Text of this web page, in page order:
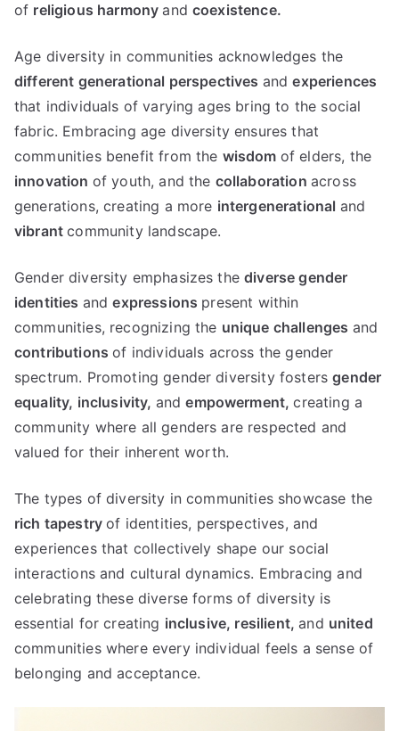
of religious harmonyandcoexistence.
Age diversity in communities acknowledges the
different generational perspectives andexperiences
that individuals of varying ages bring to the social
fabric. Embracing age diversity ensures that
communities benefit from the wisdom of elders, the
innovation of youth, and the collaboration across
generations, creating a more intergenerational and
vibrantcommunity landscape.
Gender diversity emphasizes thediverse gender
identities andexpressions present within
communities, recognizing the unique challenges and
contributionsof individuals across the gender
spectrum. Promoting gender diversity fostersgender
equality, inclusivity, andempowerment,creating a
community where all genders are respected and
valued for their inherent worth.
The types of diversity in communities showcase the
rich tapestryof identities, perspectives, and
experiences that collectively shape our social
interactions and cultural dynamics. Embracing and
celebrating these diverse forms of diversity is
essential for creating inclusive, resilient,and united
communities where every individual feels a sense of
belonging and acceptance.